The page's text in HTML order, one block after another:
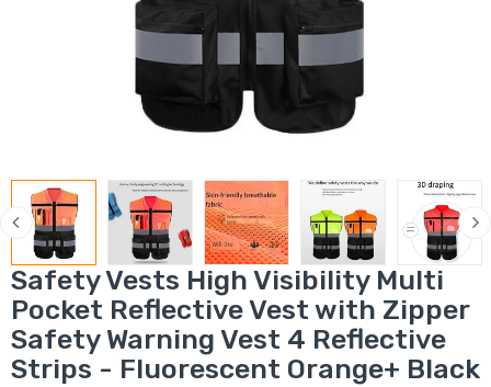
Safety Vests High Visibility Multi
Pocket Reflective Vest with Zipper
Safety Warning Vest 4 Reflective
Strips - Fluorescent Orange+ Black